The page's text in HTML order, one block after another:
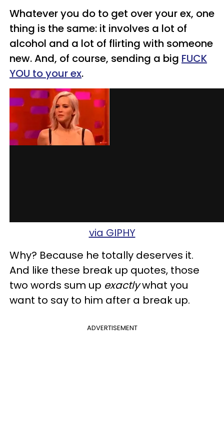
Whatever you do to get over your ex, one
thing is the same: it involves a lot of
alcohol and a lot of flirting with someone
new. And, of course, sending a big FUCK
YOU to your ex.
via GIPHY
Why? Because he totally deserves it.
And like these break up quotes, those
two words sum up exactlywhat you
want to say to him after a break up.
ADVERTISEMENT